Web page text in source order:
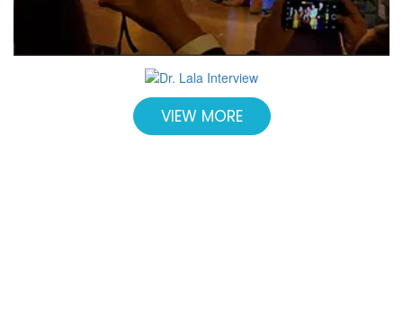
VIEW MORE